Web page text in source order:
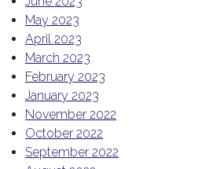
May 2023
April 2023
March 2023
February 2023
January 2023
November 2022
October 2022
September 2022